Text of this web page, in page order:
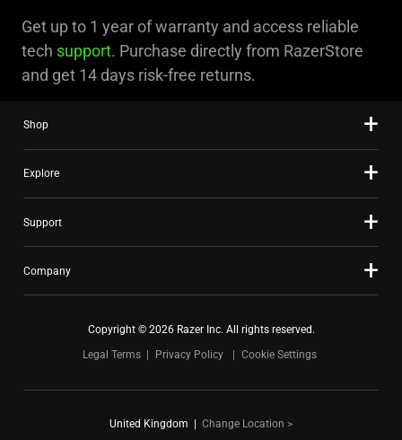
Get up to 1 year of warranty and access reliable
tech support. Purchase directly from RazerStore
and get 14 days risk-free returns.
Shop
Explore
Support
Company
Copyright © 2026 Razer Inc. All rights reserved.
Legal Terms
Privacy Policy Cookie Settings
United Kingdom Change Location >